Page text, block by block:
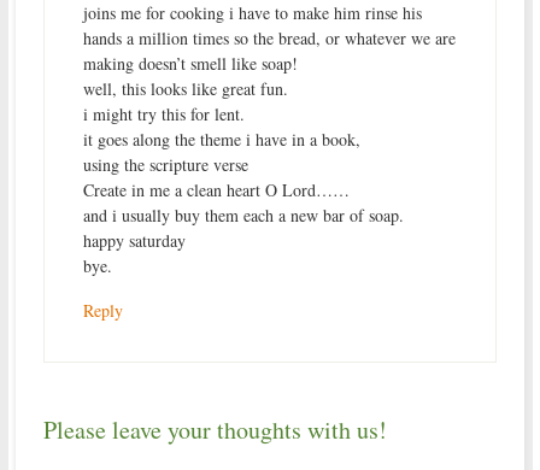
joins me for cooking i have to make him rinse his
hands a million times so the bread, or whatever we are
making doesn’t smell like soap!
well, this looks like great fun.
i might try this for lent.
it goes along the theme i have in a book,
using the scripture verse
Create in me a clean heart O Lord……
and i usually buy them each a new bar of soap.
happy saturday
bye.
Reply
Please leave your thoughts with us!